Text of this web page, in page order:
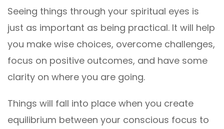
Seeing things through your spiritual eyes is
just as important as being practical. It will help
you make wise choices, overcome challenges,
focus on positive outcomes, and have some
clarity on where you are going.
Things will fall into place when you create
equilibrium between your conscious focus to